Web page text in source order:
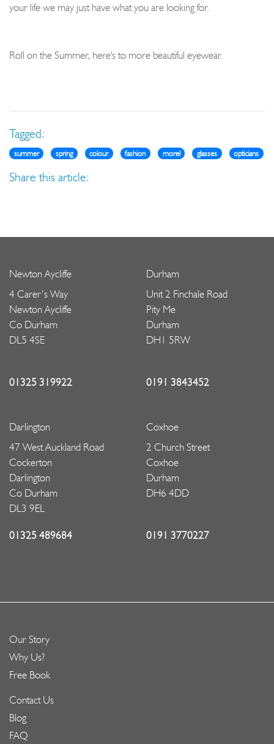
your life we may just have what you are looking for.
Roll on the Summer, here's to more beautiful eyewear.
Tagged:
summer spring colour fashion morel glasses opticians
Share this article:
Newton Aycliffe
4 Carer’s Way
Newton Aycliffe
Co Durham
DL5 4SE
01325 319922
Durham
Unit 2 Finchale Road
Pity Me
Durham
DH1 5RW
0191 3843452
Darlington
47 West Auckland Road
Cockerton
Darlington
Co Durham
DL3 9EL
01325 489684
Coxhoe
2 Church Street
Coxhoe
Durham
DH6 4DD
0191 3770227
Our Story
Why Us?
Free Book
Contact Us
Blog
FAQ